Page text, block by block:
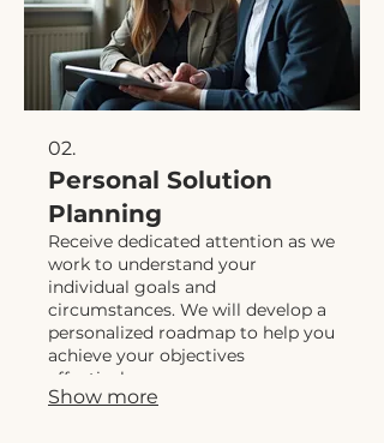
02.
Personal Solution
Planning
Receive dedicated attention as we
work to understand your
individual goals and
circumstances. We will develop a
personalized roadmap to help you
achieve your objectives
effectively.
Show more